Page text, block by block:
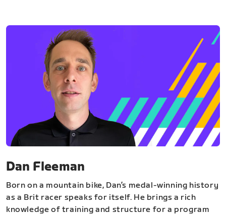
Dan Fleeman
Born on a mountain bike, Dan’s medal-winning history
as a Brit racer speaks for itself. He brings a rich
knowledge of training and structure for a program